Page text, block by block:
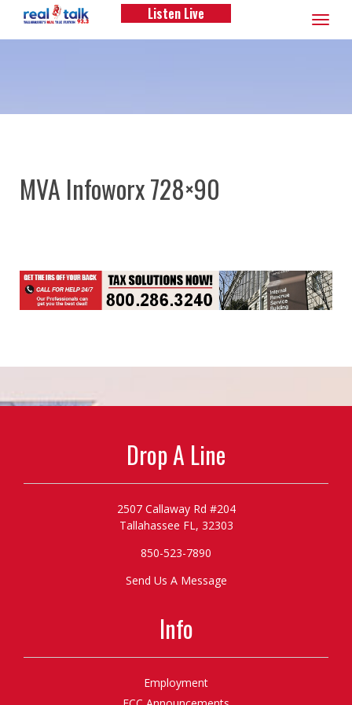
Listen Live Toggle
navigation
MVA Infoworx 728×90
navigation
Drop A Line
2507 Callaway Rd #204
Tallahassee FL, 32303
850-523-7890
Send Us A Message
Info
Employment